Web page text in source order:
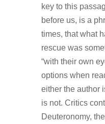
key to this
before us, is a
times, that what
rescue was
“with their own
options when
either the author
is not. Critics
Deuteronomy,